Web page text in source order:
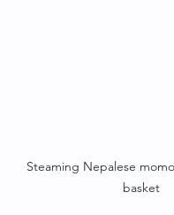
Steaming Nepalese
basket